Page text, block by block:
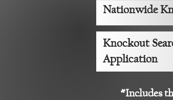
Nationwide
Knockout
Application
*Includes